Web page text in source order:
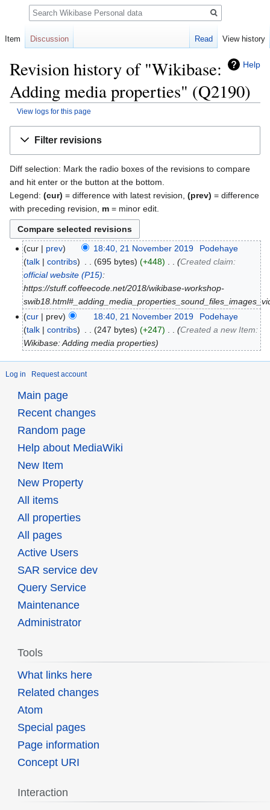
Help
Revision history of "Wikibase:
Adding media properties" (Q2190)
View logs for this page
Filter revisions
Diff selection: Mark the radio boxes of the revisions to compare
and hit enter or the button at the bottom.
Legend: (cur) = difference with latest revision, (prev) = difference
with preceding revision, m = minor edit.
cur prev 18:40, 21 November 2019
Podehaye
talk
contribs 695 bytes +448
Created claim:
official website (P15):
https://stuff.coffeecode.net/2018/wikibase-workshop-
cur
prev 18:40, 21 November 2019
Podehaye
talk
contribs 247 bytes +247
Created a new Item:
Wikibase: Adding media properties
Log in Request account
Item Discussion Read View history
Search
Main page
Recent changes
Random page
Help about MediaWiki
New Item
New Property
All items
All properties
All pages
Active Users
SAR service dev
Query Service
Maintenance
Administrator
Tools
What links here
Related changes
Atom
Special pages
Page information
Concept URI
Interaction